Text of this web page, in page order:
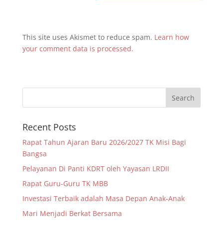
This site uses Akismet to reduce spam. Learn how
your comment data is processed.
Recent Posts
Rapat Tahun Ajaran Baru 2026/2027 TK Misi Bagi
Bangsa
Pelayanan Di Panti KDRT oleh Yayasan LRDII
Rapat Guru-Guru TK MBB
Investasi Terbaik adalah Masa Depan Anak-Anak
Mari Menjadi Berkat Bersama